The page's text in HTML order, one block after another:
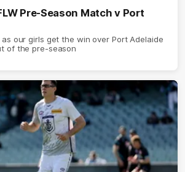
Pre-Season Match v Port
our girls get the win over Port Adelaide
of the pre-season